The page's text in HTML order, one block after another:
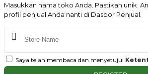
Masukkan nama toko Anda. Pastikan unik.
profil penjual Anda nanti di Dasbor Penjual.
Saya telah membaca dan menyetujui